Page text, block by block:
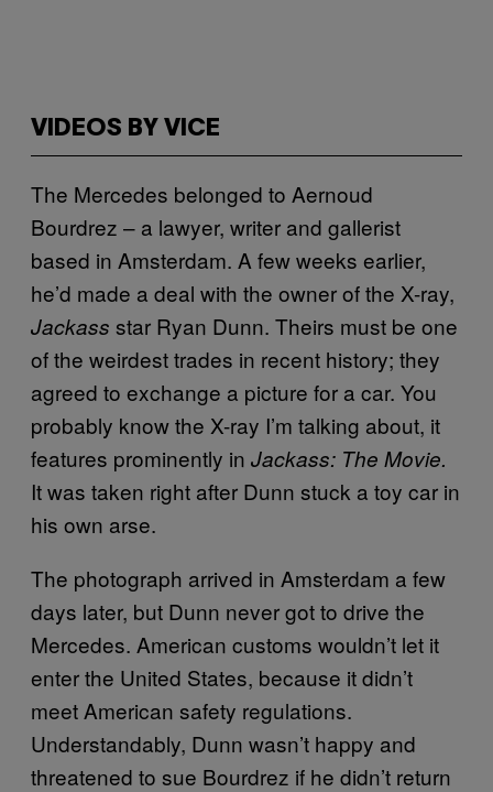
VIDEOS BY VICE
The Mercedes belonged to Aernoud
Bourdrez – a lawyer, writer and gallerist
based in Amsterdam. A few weeks earlier,
he’d made a deal with the owner of the X-ray,
Jackass star Ryan Dunn. Theirs must be one
of the weirdest trades in recent history; they
agreed to exchange a picture for a car. You
probably know the X-ray I’m talking about, it
features prominently in Jackass: The Movie.
It was taken right after Dunn stuck a toy car in
his own arse.
The photograph arrived in Amsterdam a few
days later, but Dunn never got to drive the
Mercedes. American customs wouldn’t let it
enter the United States, because it didn’t
meet American safety regulations.
Understandably, Dunn wasn’t happy and
threatened to sue Bourdrez if he didn’t return